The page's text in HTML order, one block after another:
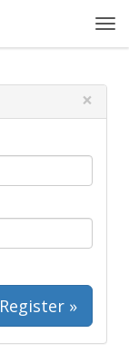
×
Register »